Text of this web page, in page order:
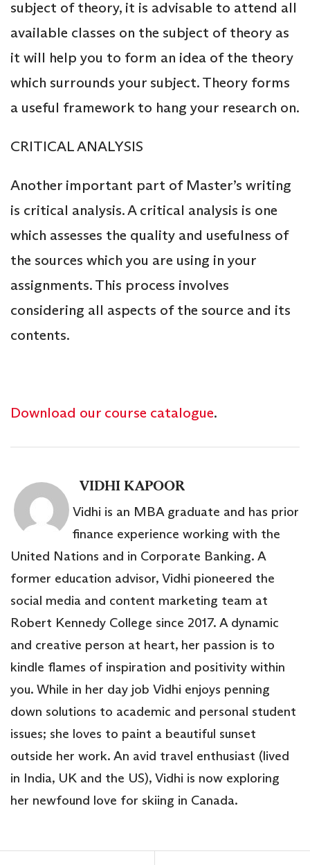
subject of theory, it is advisable to attend all
available classes on the subject of theory as
it will help you to form an idea of the theory
which surrounds your subject. Theory forms
a useful framework to hang your research on.
CRITICAL ANALYSIS
Another important part of Master’s writing
is critical analysis. A critical analysis is one
which assesses the quality and usefulness of
the sources which you are using in your
assignments. This process involves
considering all aspects of the source and its
contents.
Download our course catalogue.
VIDHI KAPOOR
Vidhi is an MBA graduate and has prior
finance experience working with the
United Nations and in Corporate Banking. A
former education advisor, Vidhi pioneered the
social media and content marketing team at
Robert Kennedy College since 2017. A dynamic
and creative person at heart, her passion is to
kindle flames of inspiration and positivity within
you. While in her day job Vidhi enjoys penning
down solutions to academic and personal student
issues; she loves to paint a beautiful sunset
outside her work. An avid travel enthusiast (lived
in India, UK and the US), Vidhi is now exploring
her newfound love for skiing in Canada.